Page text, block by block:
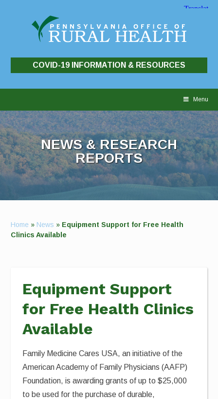
COVID-19 INFORMATION & RESOURCES
Menu
NEWS & RESEARCH
REPORTS
Home » News » Equipment Support for Free Health
Clinics Available
Equipment Support
for Free Health Clinics
Available
Family Medicine Cares USA, an initiative of the
American Academy of Family Physicians (AAFP)
Foundation, is awarding grants of up to $25,000
to be used for the purchase of durable,